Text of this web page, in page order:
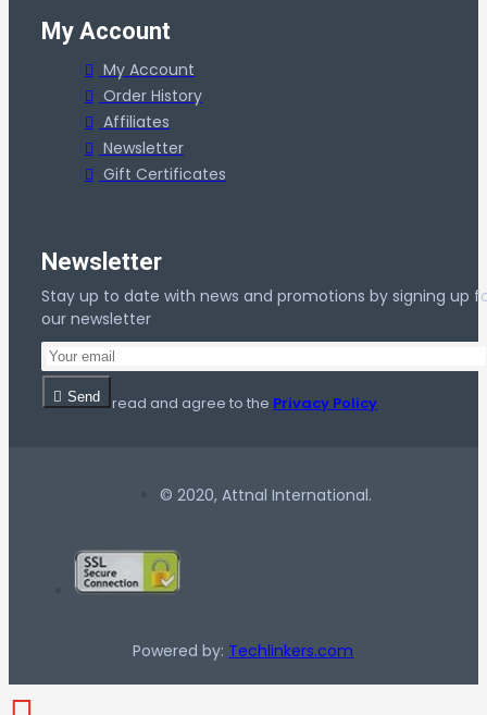
My Account
My Account
Order History
Affiliates
Newsletter
Gift Certificates
Newsletter
Stay up to date with news and promotions by signing up
our newsletter
Send
I have read and agree to the Privacy Policy
© 2020, Attnal International.
Powered by: Techlinkers.com